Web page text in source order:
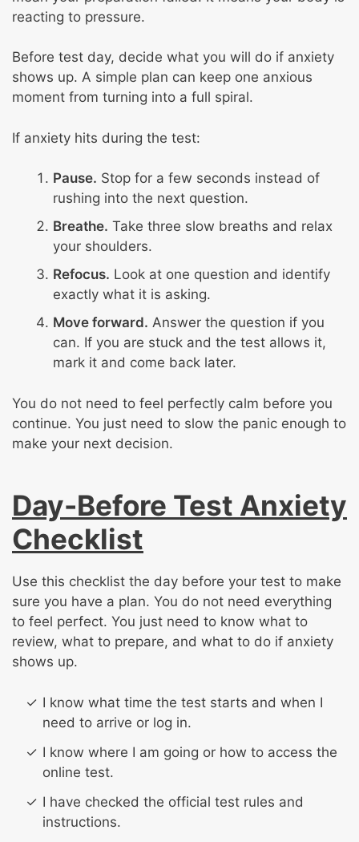
reacting to pressure.
Before test day, decide what you will do if anxiety
shows up. A simple plan can keep one anxious
moment from turning into a full spiral.
If anxiety hits during the test:
Pause. Stop for a few seconds instead of
rushing into the next question.
Breathe. Take three slow breaths and relax
your shoulders.
Refocus. Look at one question and identify
exactly what it is asking.
Move forward. Answer the question if you
can. If you are stuck and the test allows it,
mark it and come back later.
You do not need to feel perfectly calm before you
continue. You just need to slow the panic enough to
make your next decision.
Day-Before Test Anxiety
Checklist
Use this checklist the day before your test to make
sure you have a plan. You do not need everything
to feel perfect. You just need to know what to
review, what to prepare, and what to do if anxiety
shows up.
I know what time the test starts and when I
need to arrive or log in.
I know where I am going or how to access the
online test.
I have checked the official test rules and
instructions.